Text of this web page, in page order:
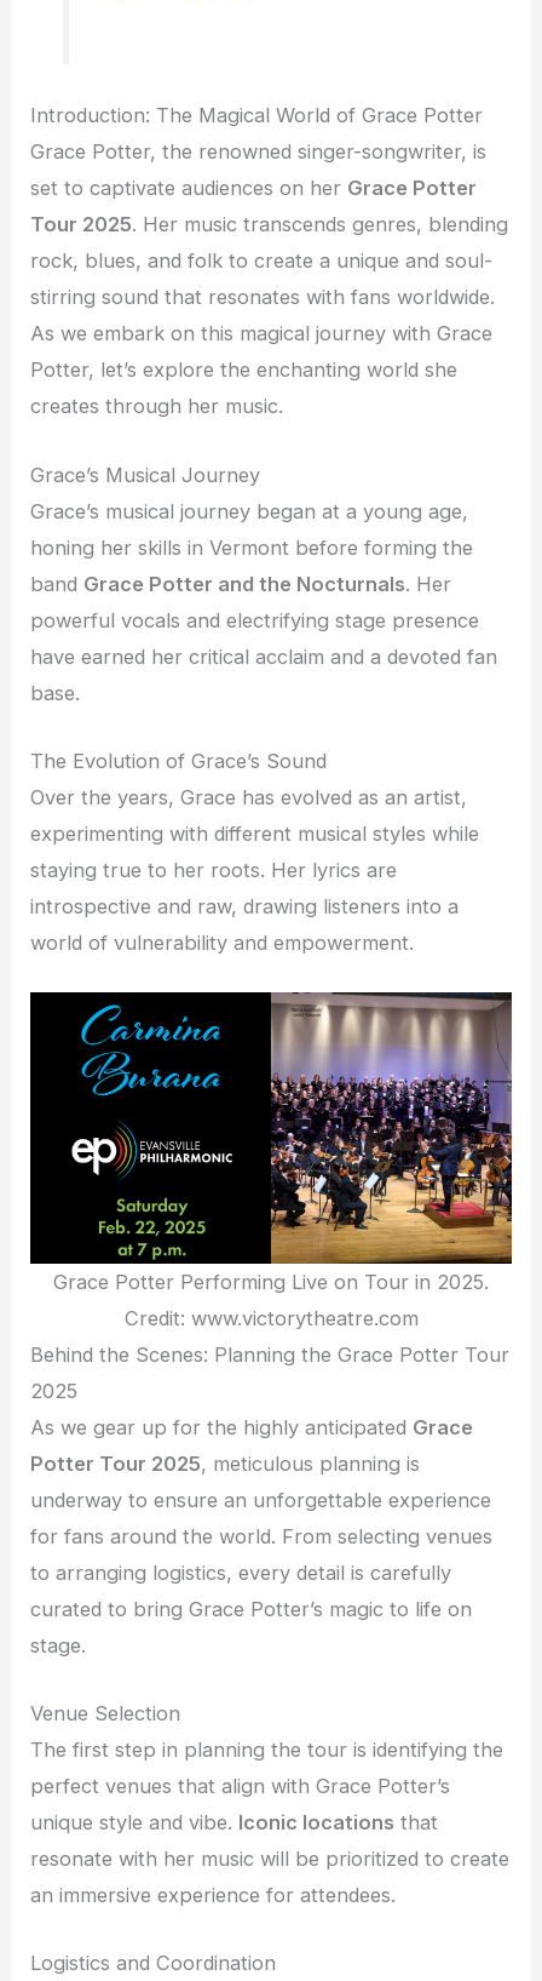
Introduction: The Magical World of Grace Potter
Grace Potter, the renowned singer-songwriter, is
set to captivate audiences on her Grace Potter
Tour 2025. Her music transcends genres, blending
rock, blues, and folk to create a unique and soul-
stirring sound that resonates with fans worldwide.
As we embark on this magical journey with Grace
Potter, let’s explore the enchanting world she
creates through her music.
Grace’s Musical Journey
Grace’s musical journey began at a young age,
honing her skills in Vermont before forming the
band Grace Potter and the Nocturnals. Her
powerful vocals and electrifying stage presence
have earned her critical acclaim and a devoted fan
base.
The Evolution of Grace’s Sound
Over the years, Grace has evolved as an artist,
experimenting with different musical styles while
staying true to her roots. Her lyrics are
introspective and raw, drawing listeners into a
world of vulnerability and empowerment.
Grace Potter Performing Live on Tour in 2025.
Credit: www.victorytheatre.com
Behind the Scenes: Planning the Grace Potter Tour
2025
As we gear up for the highly anticipated Grace
Potter Tour 2025, meticulous planning is
underway to ensure an unforgettable experience
for fans around the world. From selecting venues
to arranging logistics, every detail is carefully
curated to bring Grace Potter’s magic to life on
stage.
Venue Selection
The first step in planning the tour is identifying the
perfect venues that align with Grace Potter’s
unique style and vibe. Iconic locations that
resonate with her music will be prioritized to create
an immersive experience for attendees.
Logistics and Coordination